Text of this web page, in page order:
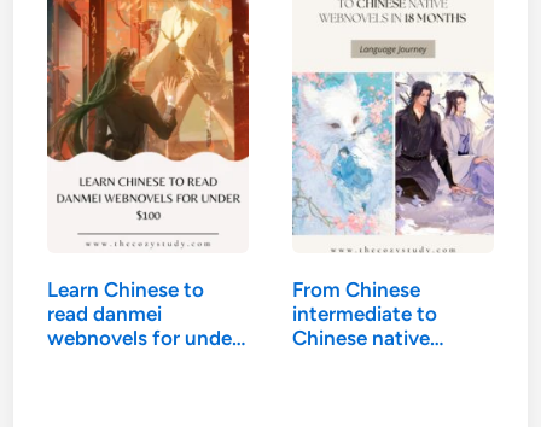
Learn Chinese to
read danmei
webnovels for under
From Chinese
intermediate to
Chinese native…